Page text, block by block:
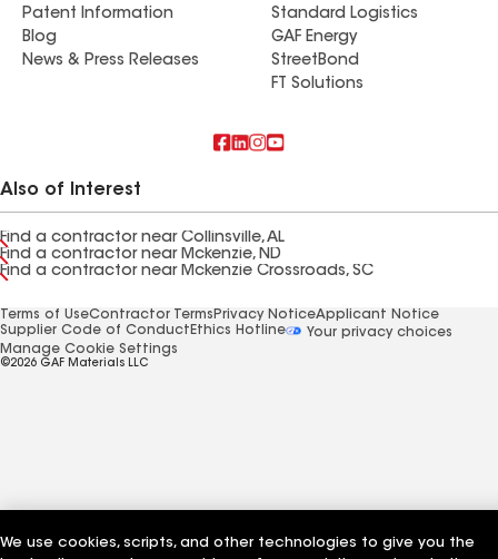
Patent Information
Blog
News & Press Releases
Standard Logistics
GAF Energy
StreetBond
FT Solutions
Also of Interest
Find a contractor near Collinsville, AL
Find a contractor near Mckenzie, ND
Find a contractor near Mckenzie Crossroads, SC
Terms of UseContractor Terms Privacy NoticeApplicant Notice
Supplier Code of Conduct Ethics Hotline
Your privacy choices
Manage Cookie Settings
©2026 GAF Materials LLC
We use cookies, scripts, and other technologies to give you the